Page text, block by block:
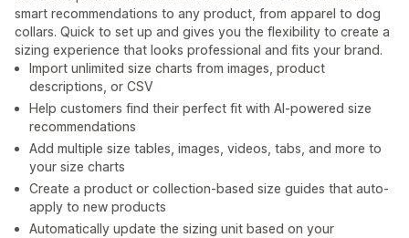
smart recommendations to any product, from apparel to dog
collars. Quick to set up and gives you the flexibility to create a
sizing experience that looks professional and fits your brand.
Import unlimited size charts from images, product
descriptions, or CSV
Help customers find their perfect fit with AI-powered size
recommendations
Add multiple size tables, images, videos, tabs, and more to
your size charts
Create a product or collection-based size guides that auto-
apply to new products
Automatically update the sizing unit based on your